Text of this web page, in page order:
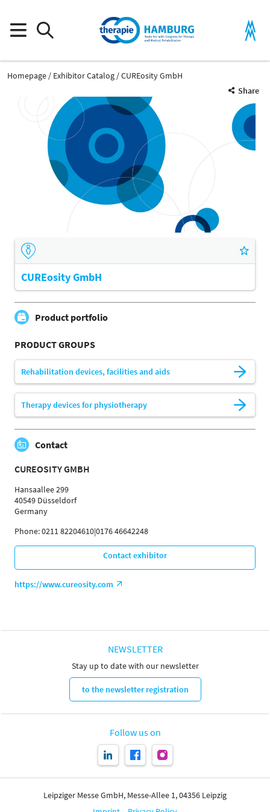
Homepage Exhibitor Catalog
CUREosity GmbH
Share
CUREosity GmbH
Product portfolio
PRODUCT GROUPS
Rehabilitation devices, facilities and aids
Therapy devices for physiotherapy
Contact
CUREOSITY GMBH
Hansaallee 299
40549 Düsseldorf
Germany
Phone: 0211 82204610|0176 46642248
Contact exhibitor
https://www.cureosity.com
NEWSLETTER
Stay up to date with our newsletter
to the newsletter registration
Follow us on
Leipziger Messe GmbH, Messe-Allee 1, 04356 Leipzig